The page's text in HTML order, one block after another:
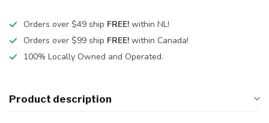
Orders over $49 ship FREE! within NL!
Orders over $99 ship FREE! within Canada!
100% Locally Owned and Operated.
Product description